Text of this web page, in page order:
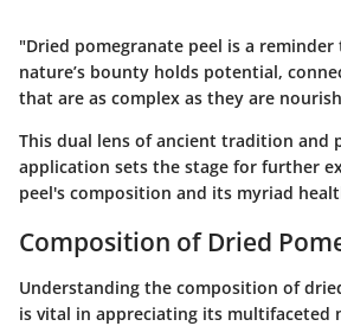
"Dried pomegranate peel is a
nature’s bounty holds potential,
that are as complex as they are
This dual lens of ancient tradition and
application sets the stage for further
peel's composition and its myriad
Composition of Dried
Understanding the composition of
is vital in appreciating its multifaceted